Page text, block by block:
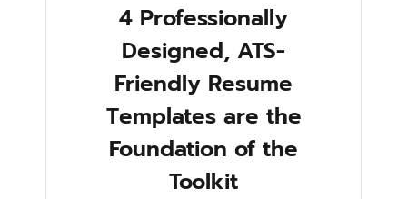
4 Professionally
Designed, ATS-
Friendly Resume
Templates are the
Foundation of the
Toolkit